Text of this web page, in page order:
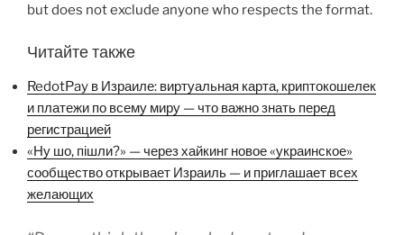
but does not exclude anyone who respects the format.
Читайте также
RedotPay в Израиле: виртуальная карта, криптокошелек
и платежи по всему миру — что важно знать перед
регистрацией
«Ну шо, пішли?» — через хайкинг новое «украинское»
сообщество открывает Израиль — и приглашает всех
желающих